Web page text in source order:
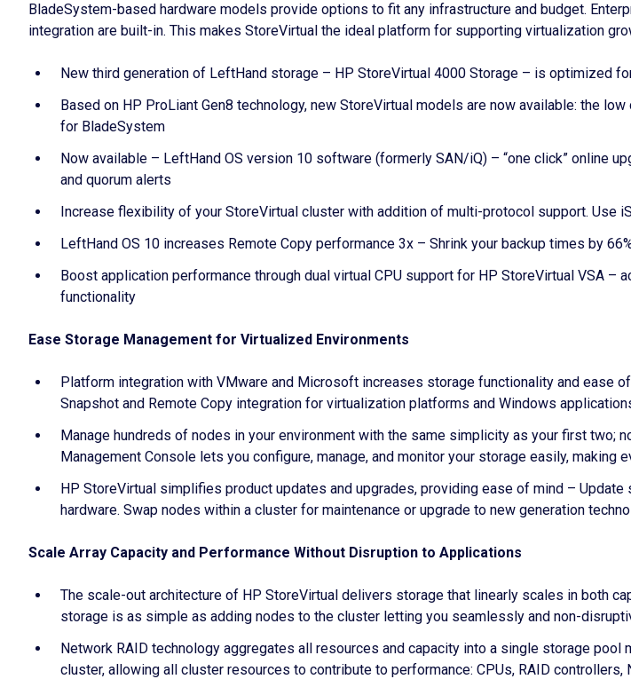
BladeSystem-based hardware models provide options to fit any infrastructure and budget.
integration are built-in. This makes StoreVirtual the ideal platform for supporting virtualization
New third generation of LeftHand storage – HP StoreVirtual 4000 Storage – is optimized
Based on HP ProLiant Gen8 technology, new StoreVirtual models are now available: the
for BladeSystem
Now available – LeftHand OS version 10 software (formerly SAN/iQ) – “one click” online
and quorum alerts
Increase flexibility of your StoreVirtual cluster with addition of multi-protocol support. Use
LeftHand OS 10 increases Remote Copy performance 3x – Shrink your backup times by
Boost application performance through dual virtual CPU support for HP StoreVirtual VSA
functionality
Ease Storage Management for Virtualized Environments
Platform integration with VMware and Microsoft increases storage functionality and ease
Snapshot and Remote Copy integration for virtualization platforms and Windows
Manage hundreds of nodes in your environment with the same simplicity as your first
Management Console lets you configure, manage, and monitor your storage easily, making
HP StoreVirtual simplifies product updates and upgrades, providing ease of mind –
hardware. Swap nodes within a cluster for maintenance or upgrade to new generation
Scale Array Capacity and Performance Without Disruption to Applications
The scale-out architecture of HP StoreVirtual delivers storage that linearly scales in both
storage is as simple as adding nodes to the cluster letting you seamlessly and non-
Network RAID technology aggregates all resources and capacity into a single storage
cluster, allowing all cluster resources to contribute to performance: CPUs, RAID controllers,